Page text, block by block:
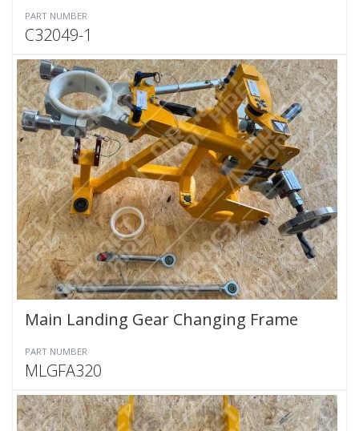
PART NUMBER
C32049-1
Main Landing Gear Changing Frame
PART NUMBER
MLGFA320